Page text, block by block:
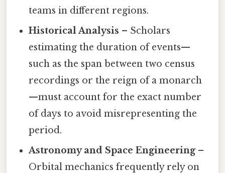
teams in different regions.
Historical Analysis – Scholars
estimating the duration of events—
such as the span between two census
recordings or the reign of a monarch
—must account for the exact number
of days to avoid misrepresenting the
period.
Astronomy and Space Engineering–
Orbital mechanics frequently rely on